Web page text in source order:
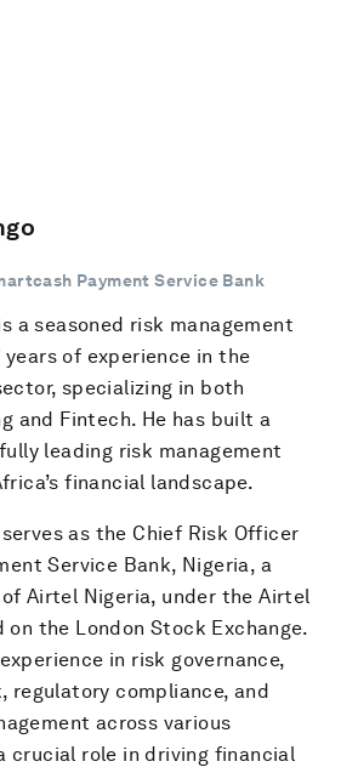
Payment Service Bank
a seasoned risk management
years of experience in the
specializing in both
and Fintech. He has built a
leading risk management
financial landscape.
as the Chief Risk Officer
Service Bank, Nigeria, a
Airtel Nigeria, under the Airtel
on the London Stock Exchange.
in risk governance,
regulatory compliance, and
across various
crucial role in driving financial